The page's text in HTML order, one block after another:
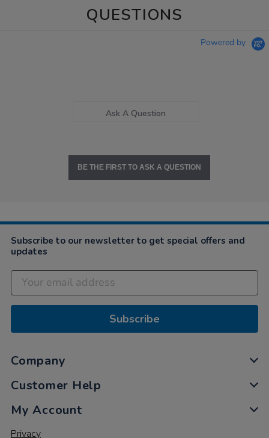
QUESTIONS
Powered by
Ask A Question
BE THE FIRST TO ASK A QUESTION
Subscribe to our newsletter to get special offers and
updates
Subscribe
Company
Customer Help
My Account
Privacy